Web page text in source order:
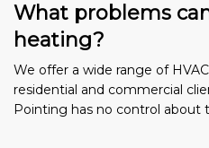
What problems
heating?
We offer a wide range of
residential and commercial
Pointing has no control about